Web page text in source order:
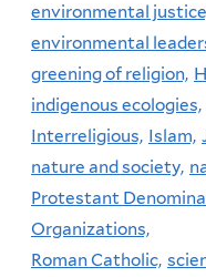
environmental
environmental
greening of religion,
indigenous ecologies,
Interreligious, Islam,
nature and society,
Protestant
Organizations,
Roman Catholic,